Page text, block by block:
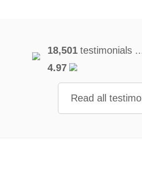
18,501 testimonials
4.97
Read all